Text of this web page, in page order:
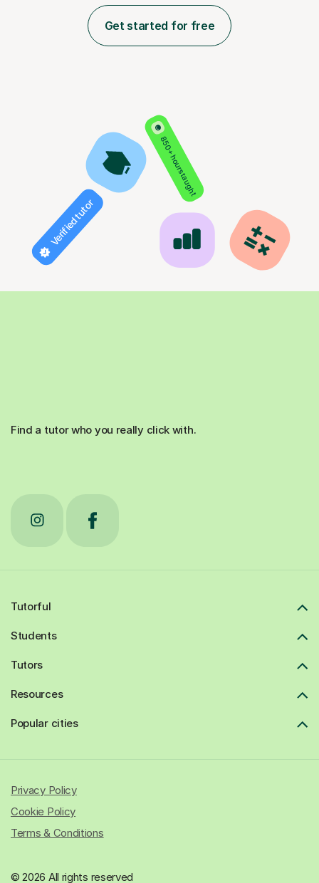
Get started for free
850+ hours taught
Verified tutor
Find a tutor who you really click with.
Tutorful
Students
Tutors
Resources
Popular cities
© 2026 All rights reserved
Privacy Policy
Cookie Policy
Terms & Conditions